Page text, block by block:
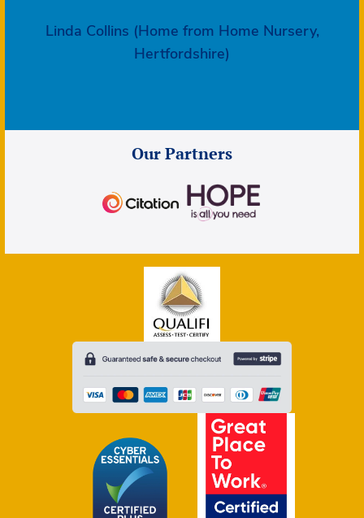
Linda Collins (Home from Home Nursery,
Hertfordshire)
Our Partners